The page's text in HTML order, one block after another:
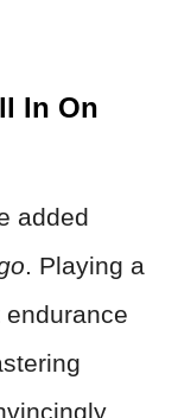
In On
added
. Playing a